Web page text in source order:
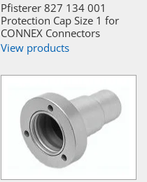
Pfisterer 827 134 001
Protection Cap Size 1 for
CONNEX Connectors
View products